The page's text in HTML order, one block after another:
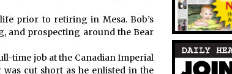
prior to retiring in Mesa. Bob’s
and prospecting around the Bear
time job at the Canadian Imperial
cut short as he enlisted in the